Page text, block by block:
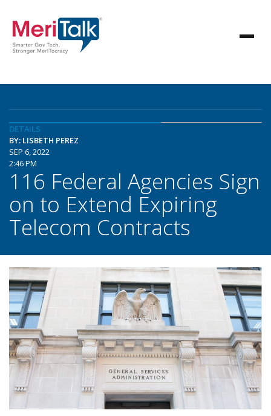
DETAILS
BY: LISBETH PEREZ
SEP 6, 2022
2:46 PM
116 Federal Agencies Sign
on to Extend Expiring
Telecom Contracts